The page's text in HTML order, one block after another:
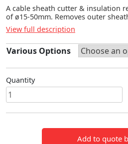
A cable sheath cutter & insulation
of ø15-50mm. Removes outer
View full description
Various Options
Quantity
CABLE
SHEATH
&
INSULATION
Add to quote